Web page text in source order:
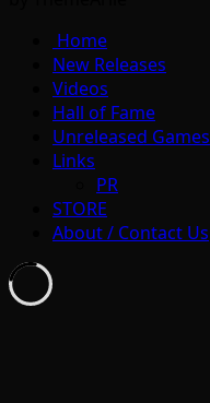
Home
New Releases
Videos
Hall of Fame
Unreleased Games
Links
PR
STORE
About / Contact Us